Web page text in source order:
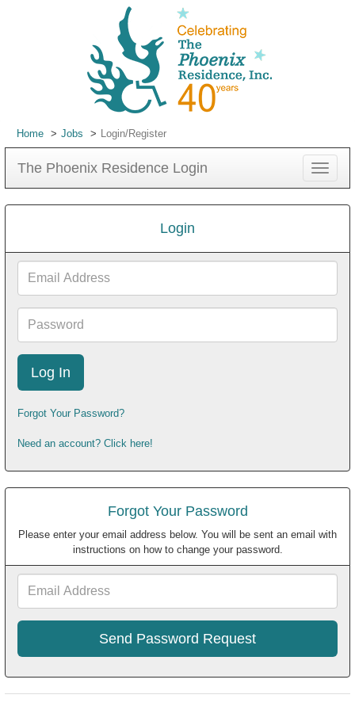
Home Jobs Login/Register
The Phoenix Residence Login
Toggle
Login
Address
Forgot Your Password?
Need an account? Click here!
Forgot Your Password
Please enter your email address below. You will be sent an email with
instructions on how to change your password.